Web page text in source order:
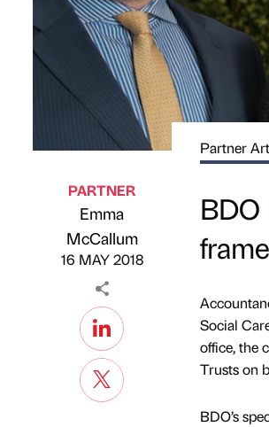
Published by
PARTNER
Emma
McCallum
16 MAY 2018
Partner
Social
office, the
Trusts on
BDO’s